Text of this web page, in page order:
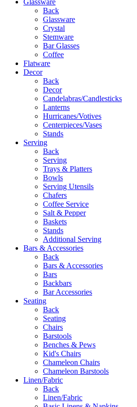
Back
Glassware
Crystal
Stemware
Bar Glasses
Coffee
Flatware
Decor
Back
Decor
Candelabras/Candlesticks
Lanterns
Hurricanes/Votives
Centerpieces/Vases
Stands
Serving
Back
Serving
Trays & Platters
Bowls
Serving Utensils
Chafers
Coffee Service
Salt & Pepper
Baskets
Stands
Additional Serving
Bars & Accessories
Back
Bars & Accessories
Bars
Backbars
Bar Accessories
Seating
Back
Seating
Chairs
Barstools
Benches & Pews
Kid's Chairs
Chameleon Chairs
Chameleon Barstools
Linen/Fabric
Back
Linen/Fabric